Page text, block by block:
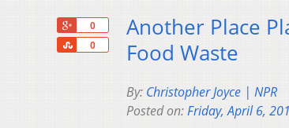
0
0
Share
Another Place
Food Waste
By: Christopher Joyce | NPR
Posted on:Friday, April 6,